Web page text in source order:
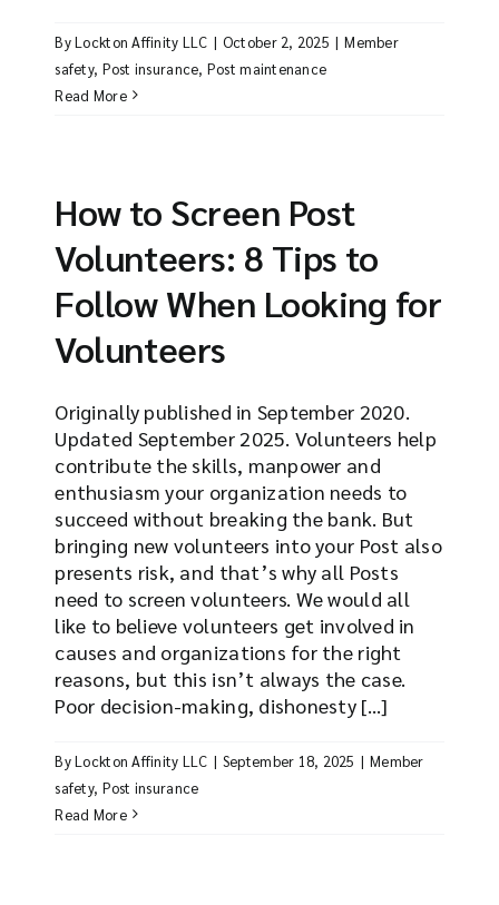
ByLockton Affinity LLC | October 2, 2025 | Member
safety, Post insurance, Post maintenance
Read More
How to Screen Post
Volunteers: 8 Tips to
Follow When Looking for
Volunteers
Originally published in September 2020.
Updated September 2025. Volunteers help
contribute the skills, manpower and
enthusiasm your organization needs to
succeed without breaking the bank. But
bringing new volunteers into your Post also
presents risk, and that’s why all Posts
need to screen volunteers. We would all
like to believe volunteers get involved in
causes and organizations for the right
reasons, but this isn’t always the case.
Poor decision-making, dishonesty [...]
ByLockton Affinity LLC | September 18, 2025 | Member
safety, Post insurance
Read More